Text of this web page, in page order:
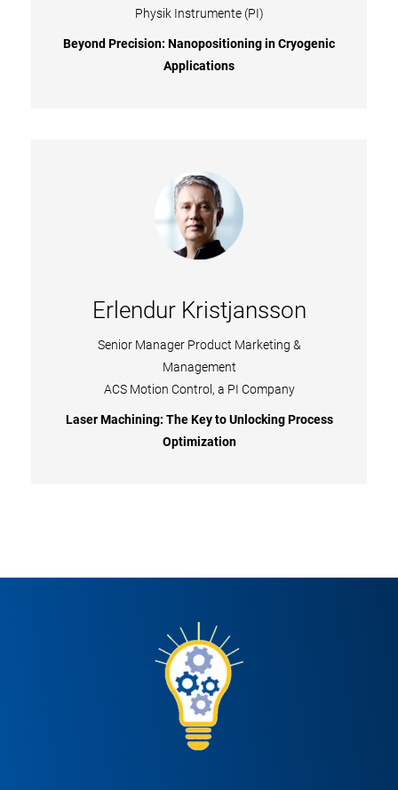
Physik Instrumente (PI)​
Beyond Precision: Nanopositioning in Cryogenic
Applications
Erlendur Kristjansson
Senior Manager Product Marketing &
Management
ACS Motion Control, a PI Company
Laser Machining: The Key to Unlocking Process
Optimization